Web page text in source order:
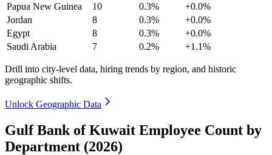
Papua New Guinea
10 0.3%
+0.0%
Jordan
8 0.3%
+0.0%
Egypt
8 0.3%
+0.0%
Saudi Arabia
7 0.2% +1.1%
Drill into city-level data, hiring trends by region, and historic
geographic shifts.
Unlock Geographic Data
Gulf Bank of Kuwait Employee Count by
Department (2026)